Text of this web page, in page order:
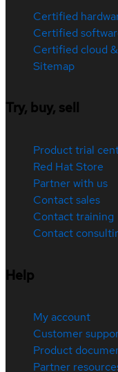
Certified
Certified
Certified cloud
Sitemap
Try, buy, sell
Product trial
Red Hat Store
Partner with us
Contact sales
Contact training
Contact
Help
My account
Customer
Product
Partner